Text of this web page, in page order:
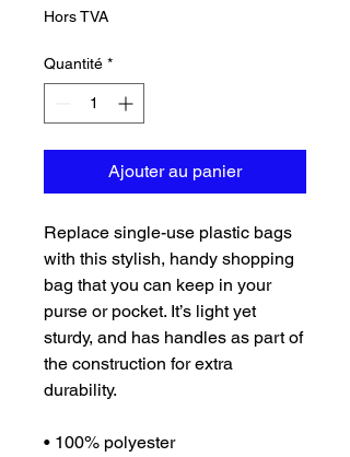
Hors TVA
Quantité *
Ajouter au panier
Replace single-use plastic bags
with this stylish, handy shopping
bag that you can keep in your
purse or pocket. It’s light yet
sturdy, and has handles as part of
the construction for extra
durability.
• 100% polyester